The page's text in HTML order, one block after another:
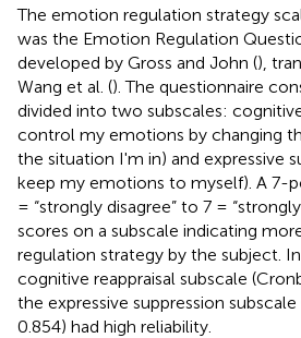
The emotion regulation strategy
was the Emotion Regulation
developed by Gross and John (),
Wang et al. (). The questionnaire
divided into two subscales:
control my emotions by changing
the situation I'm in) and expressive
keep my emotions to myself). A 7-
= “strongly disagree” to 7 =
scores on a subscale indicating
regulation strategy by the subject.
cognitive reappraisal subscale
the expressive suppression subscale
0.854) had high reliability.